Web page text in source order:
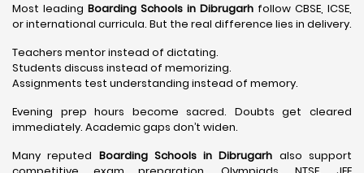
Most leading Boarding Schools in Dibrugarh follow CBSE, ICSE,
or international curricula. But the real difference lies in delivery.
Teachers mentor instead of dictating.
Students discuss instead of memorizing.
Assignments test understanding instead of memory.
Evening prep hours become sacred. Doubts get cleared
immediately. Academic gaps don’t widen.
Many reputed Boarding Schools in Dibrugarh also support